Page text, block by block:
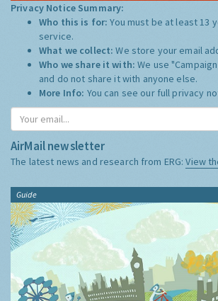
Privacy Notice Summary:
Who this is for:You must be at least 13
service.
What we collect:We store your email
Who we share it with:We use
and do not share it with anyone else.
More Info: You can see our full privacy
AirMail newsletter
The latest news and research from ERG:View
Guide